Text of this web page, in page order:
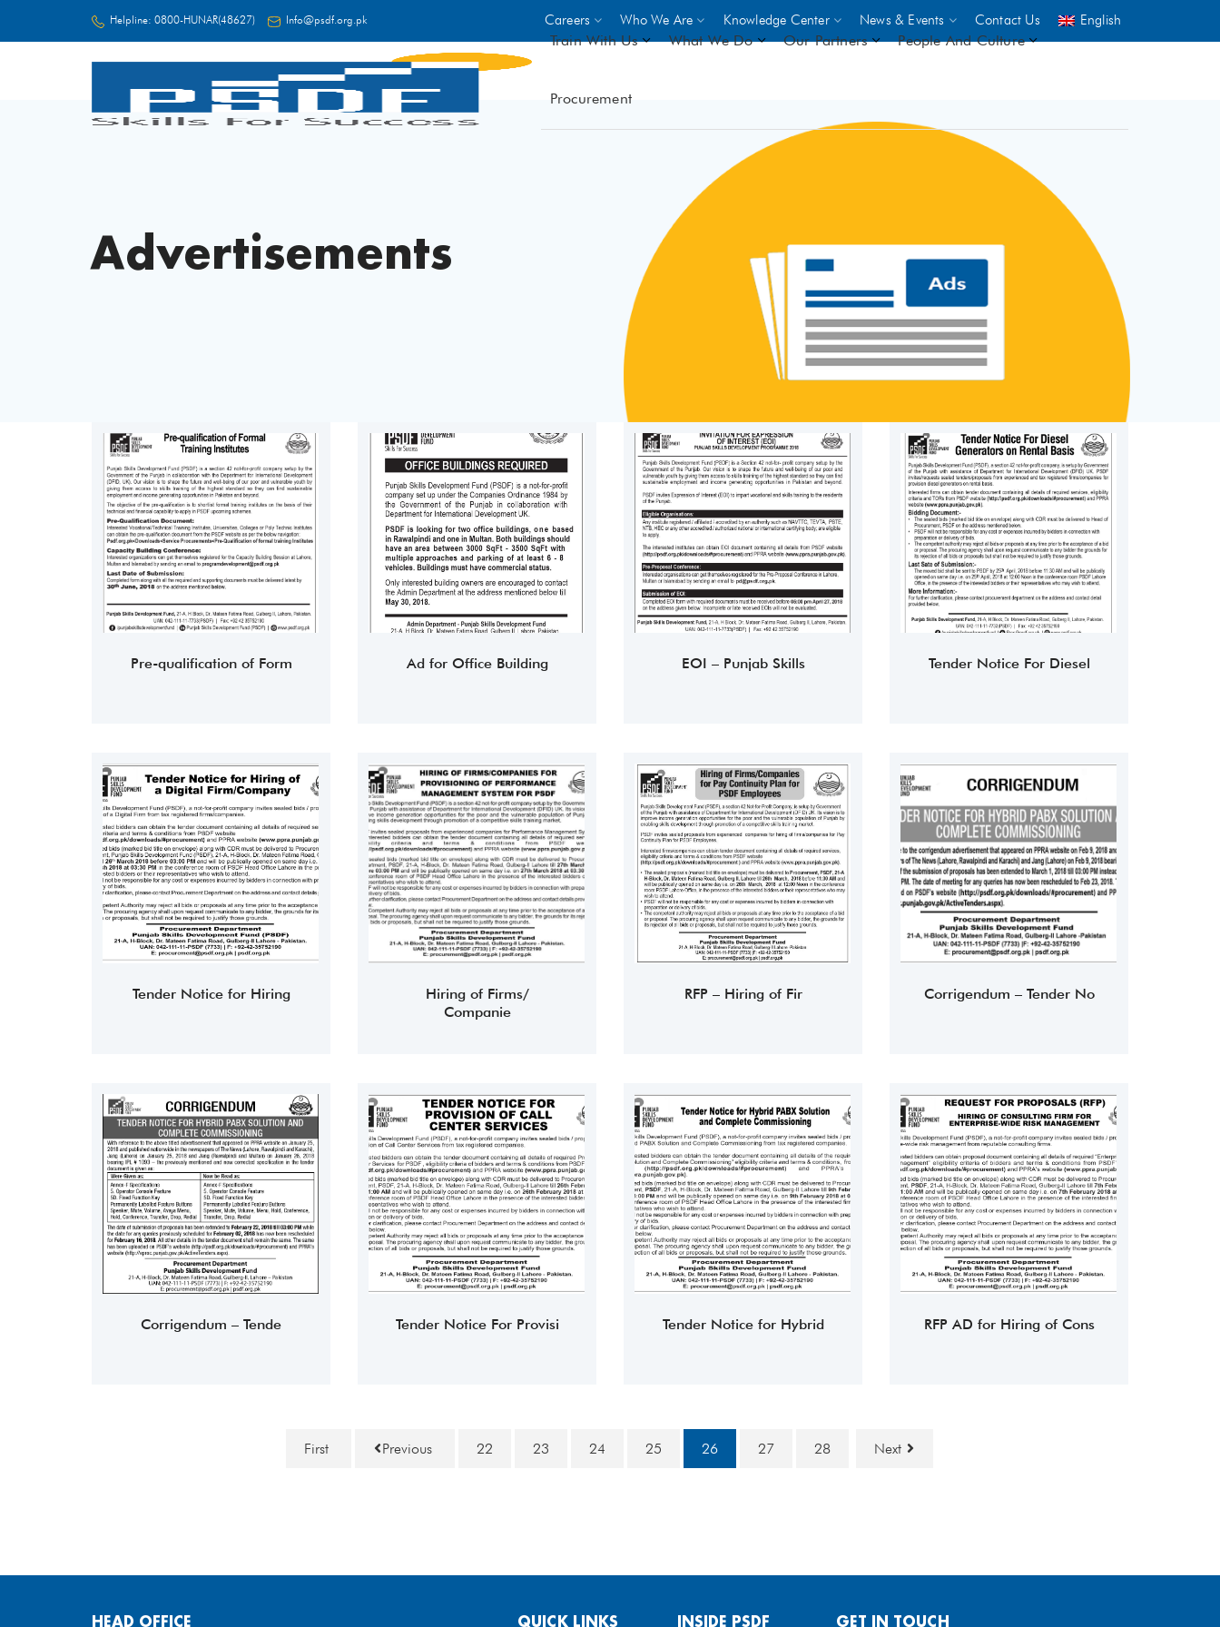
Helpline: 0800-HUNAR(48627) Info@psdf.org.pk Careers Who We Are Knowledge Center News & Events Contact Us English
Train With Us
On-site Trainings
- Choose from over 250 demand
driven trades across 8 sectors
- Stipend on completion
- Courses offered at over 2,500
locations
VIEW ALL ON-SITE TRAININGS
What We Do Our Partners
World Bank GIZ UNICEF
People And Culture
Procurement
Advertisements
Pre-qualification of Form Ad for Office Building EOI – Punjab Skills Tender Notice For Diesel
Tender Notice for Hiring
Hiring of Firms/
Companie
RFP – Hiring of Fir Corrigendum – Tender No
Corrigendum – Tende Tender Notice For Provisi Tender Notice for Hybrid RFP AD for Hiring of Cons
First Previous 22 23 24 25 26 27 28 Next
HEAD OFFICE QUICK LINKS INSIDE PSDF GET IN TOUCH